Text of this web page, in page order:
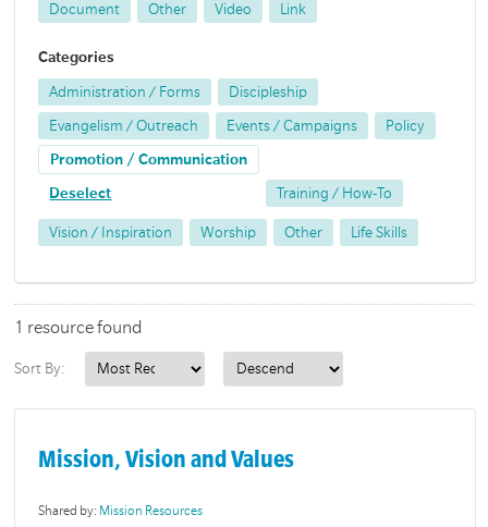
Document Other Video Link
Categories
Administration / Forms Discipleship
Evangelism / Outreach Events / Campaigns Policy
Promotion / Communication
Deselect Training / How-To
Vision / Inspiration Worship Other Life Skills
1 resource found
Sort By:
Mission, Vision and Values
Shared by: Mission Resources